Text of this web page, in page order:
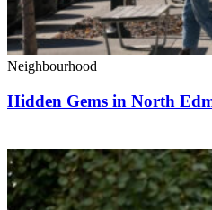
Neighbourhood
Hidden Gems in North